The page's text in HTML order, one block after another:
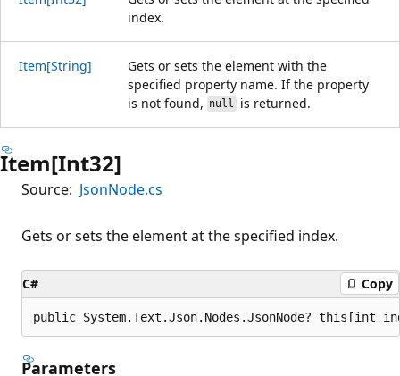
index.
Item[String]
Gets or sets the element with the
specified property name. If the property
is not found, null is returned.
Item[Int32]
Source: JsonNode.cs
Gets or sets the element at the specified index.
C# Copy
public System.Text.Json.Nodes.JsonNode?
Parameters